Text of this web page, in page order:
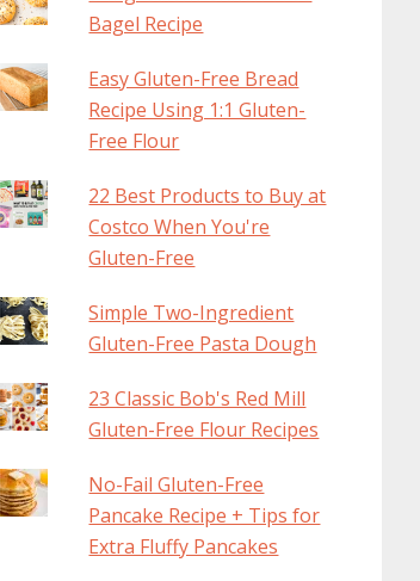
Bagel Recipe
Easy Gluten-Free Bread
Recipe Using 1:1 Gluten-
Free Flour
22 Best Products to Buy at
Costco When You're
Gluten-Free
Simple Two-Ingredient
Gluten-Free Pasta Dough
23 Classic Bob's Red Mill
Gluten-Free Flour Recipes
No-Fail Gluten-Free
Pancake Recipe + Tips for
Extra Fluffy Pancakes